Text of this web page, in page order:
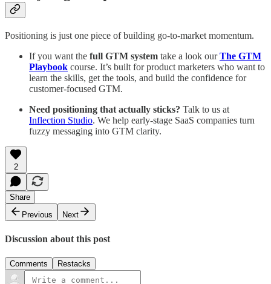
Positioning is just one piece of building go-to-market momentum.
If you want the full GTM system take a look ourThe GTM
Playbook course. It’s built for product marketers who want to
learn the skills, get the tools, and build the confidence for
customer-focused GTM.
Need positioning that actually sticks? Talk to us at
Inflection Studio. We help early-stage SaaS companies turn
fuzzy messaging into GTM clarity.
2
Share
Previous
Next
Discussion about this post
Comments Restacks